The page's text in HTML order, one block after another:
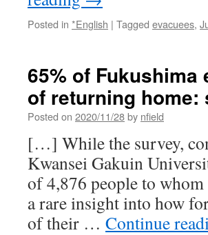
Posted in *English | Tagged evacuees,
65% of
of returning
Posted on 2020/11/28by nfield
[…] While the survey,
Kwansei Gakuin
of 4,876 people to
a rare insight into how
of their … Continue